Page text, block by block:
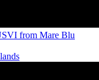
from Mare Blu